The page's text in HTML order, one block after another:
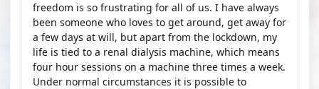
freedom is so frustrating for all of us. I have always
been someone who loves to get around, get away for
a few days at will, but apart from the lockdown, my
life is tied to a renal dialysis machine, which means
four hour sessions on a machine three times a week.
Under normal circumstances it is possible to